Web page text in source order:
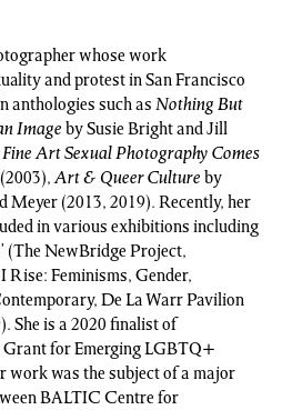
whose work
and protest in San Francisco
anthologies such as Nothing But
Image by Susie Bright and Jill
Art Sexual Photography Comes
Art & Queer Culture by
Meyer (2013, 2019). Recently, her
in various exhibitions including
(The NewBridge Project,
Rise: Feminisms, Gender,
De La Warr Pavilion
She is a 2020 finalist of
for Emerging LGBTQ+
work was the subject of a major
BALTIC Centre for